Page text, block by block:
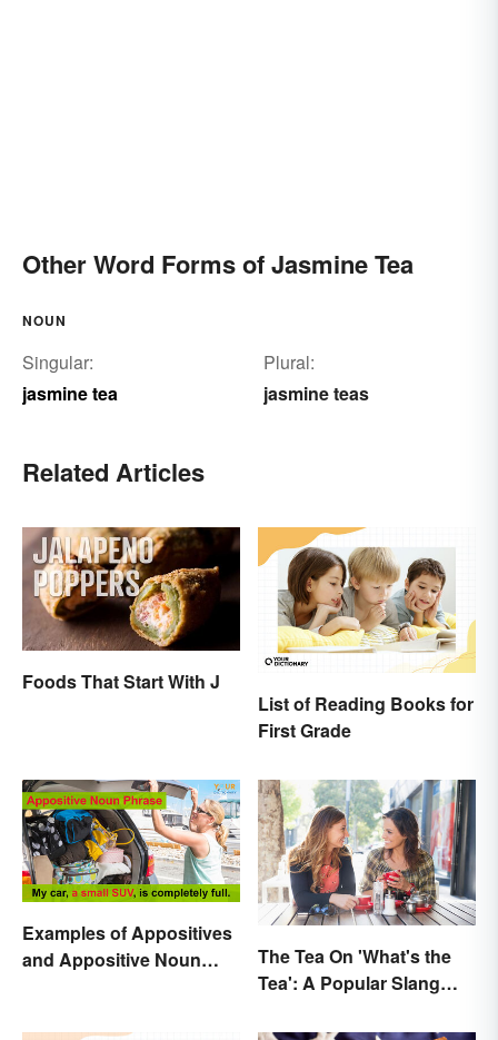
Other Word Forms of Jasmine Tea
NOUN
Singular:
jasmine tea
Plural:
jasmine teas
Related Articles
Foods That Start With J
List of Reading Books for
First Grade
Examples of Appositives
and Appositive Noun
The Tea On 'What's the
Tea': A Popular Slang